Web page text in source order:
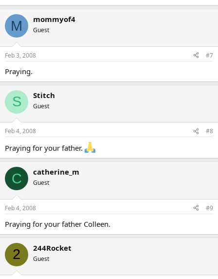
M mommyof4
Guest
Feb 3, 2008 #7
Praying.
S Stitch
Guest
Feb 4, 2008 #8
Praying for your father.
C catherine_m
Guest
Feb 4, 2008 #9
Praying for your father Colleen.
2 244Rocket
Guest